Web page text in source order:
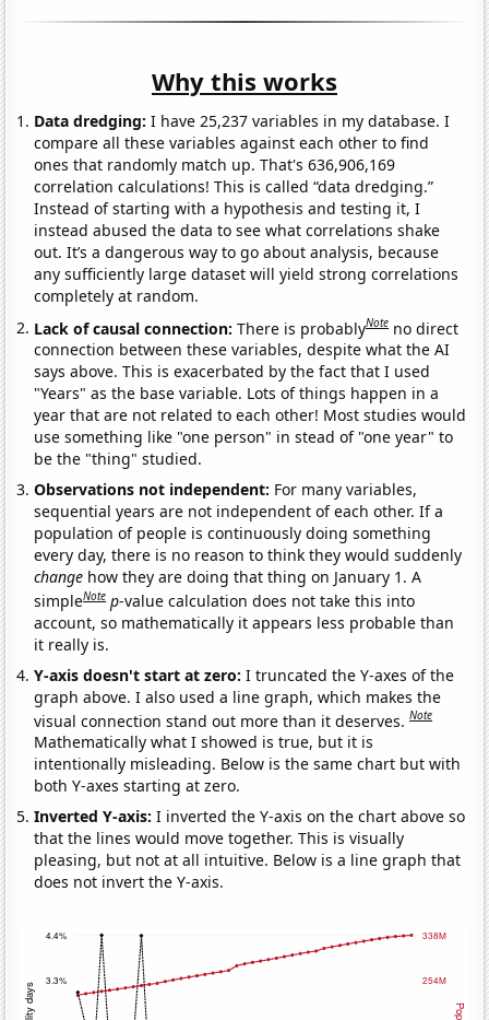
Why this works
Data dredging: I have 25,237 variables in my database. I
compare all these variables against each other to find
ones that randomly match up. That's 636,906,169
correlation calculations! This is called “data dredging.”
Instead of starting with a hypothesis and testing it, I
instead abused the data to see what correlations shake
out. It’s a dangerous way to go about analysis, because
any sufficiently large dataset will yield strong correlations
completely at random.
Lack of causal connection:There is probablyNote no direct
connection between these variables, despite what the AI
says above. This is exacerbated by the fact that I used
"Years" as the base variable. Lots of things happen in a
year that are not related to each other! Most studies would
use something like "one person" in stead of "one year" to
be the "thing" studied.
Observations not independent: For many variables,
sequential years are not independent of each other. If a
population of people is continuously doing something
every day, there is no reason to think they would suddenly
change how they are doing that thing on January 1. A
simpleNote p-value calculation does not take this into
account, so mathematically it appears less probable than
it really is.
Y-axis doesn't start at zero:I truncated the Y-axes of the
graph above. I also used a line graph, which makes the
visual connection stand out more than it deserves.Note
Mathematically what I showed is true, but it is
intentionally misleading. Below is the same chart but with
both Y-axes starting at zero.
Inverted Y-axis:I inverted the Y-axis on the chart above so
that the lines would move together. This is visually
pleasing, but not at all intuitive. Below is a line graph that
does not invert the Y-axis.